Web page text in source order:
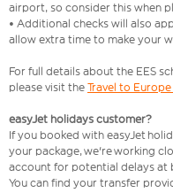
airport, so consider this when
• Additional checks will also
allow extra time to make your
For full details about the EES
please visit the Travel to
easyJet holidays customer?
If you booked with easyJet
your package, we're working
account for potential delays at
You can find your transfer